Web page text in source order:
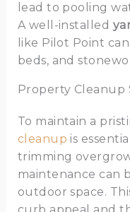
lead to pooling
A well-installed
like Pilot Point
beds, and
Property Cleanup
To maintain a
cleanup is
trimming
maintenance can
outdoor space.